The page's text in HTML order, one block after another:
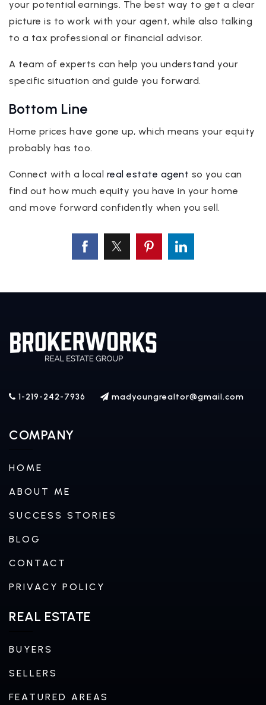
your potential earnings. The best way to get a clear
picture is to work with your agent, while also talking
to a tax professional or financial advisor.
A team of experts can help you understand your
specific situation and guide you forward.
Bottom Line
Home prices have gone up, which means your equity
probably has too.
Connect with a local real estate agent so you can
find out how much equity you have in your home
and move forward confidently when you sell.
1-219-242-7936 madyoungrealtor@gmail.com
COMPANY
HOME
ABOUT ME
SUCCESS STORIES
BLOG
CONTACT
PRIVACY POLICY
REAL ESTATE
BUYERS
SELLERS
FEATURED AREAS